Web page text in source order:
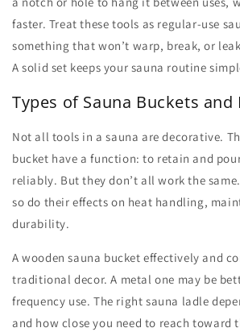
faster. Treat these tools as regular-use
something that won’t warp, break, or
A solid set keeps your sauna routine
Types of Sauna Buckets and
Not all tools in a sauna are decorative.
bucket have a function: to retain and
reliably. But they don’t all work the
so do their effects on heat handling,
durability.
A woodensauna bucket effectively and
traditional decor. A metal one may be
frequency use. The rightsauna ladle
and how close you need to reach toward